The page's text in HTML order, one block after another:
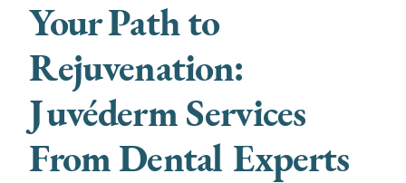
Your Path to
Rejuvenation:
Juvéderm Services
From Dental Experts